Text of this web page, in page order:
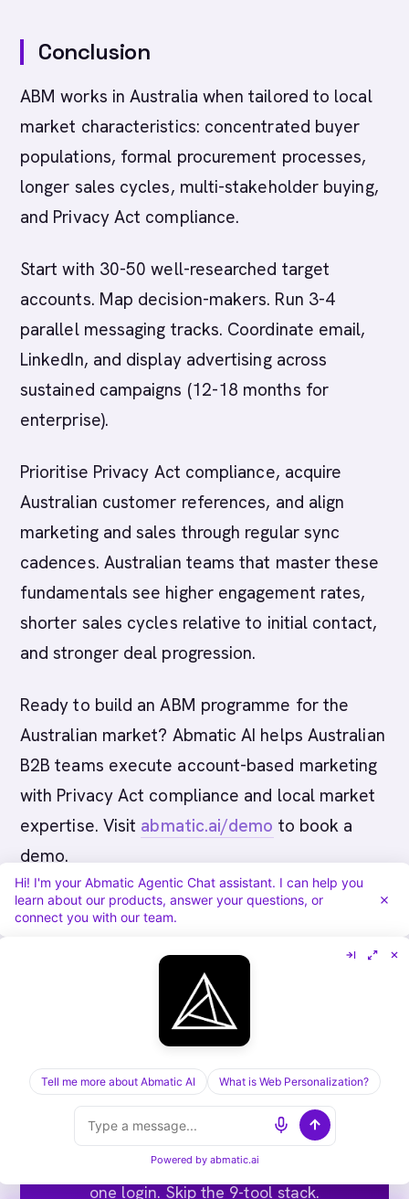
Conclusion
ABM works in Australia when tailored to local
market characteristics: concentrated buyer
populations, formal procurement processes,
longer sales cycles, multi-stakeholder buying,
and Privacy Act compliance.
Start with 30-50 well-researched target
accounts. Map decision-makers. Run 3-4
parallel messaging tracks. Coordinate email,
LinkedIn, and display advertising across
sustained campaigns (12-18 months for
enterprise).
Prioritise Privacy Act compliance, acquire
Australian customer references, and align
marketing and sales through regular sync
cadences. Australian teams that master these
fundamentals see higher engagement rates,
shorter sales cycles relative to initial contact,
and stronger deal progression.
Ready to build an ABM programme for the
Australian market? Abmatic AI helps Australian
B2B teams execute account-based marketing
with Privacy Act compliance and local market
expertise. Visit abmatic.ai/demo to book a
demo.
Run ABM end-to-end on one
platform.
Targets, sequences, ads, meeting routing,
attribution. Abmatic AI runs all of it under
one login. Skip the 9-tool stack.
Hi! I'm your Abmatic Agentic Chat assistant. I can help you
learn about our products, answer your questions, or
connect you with our team.
Tell me more about Abmatic AI What is Web Personalization?
Powered by abmatic.ai